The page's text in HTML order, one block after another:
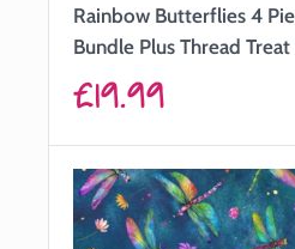
Rainbow Butterflies 4
Bundle Plus Thread
Sale
price
£19.99